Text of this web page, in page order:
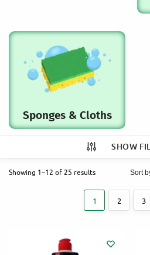
Sponges & Cloths
SHOW
Showing 1–12 of 25 results
1 2 3